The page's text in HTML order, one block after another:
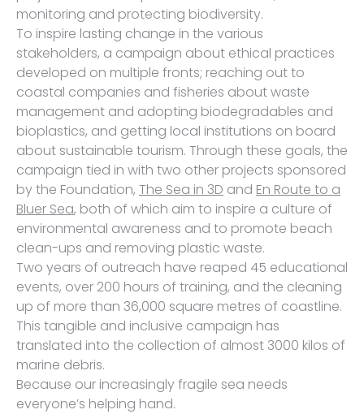
monitoring and protecting biodiversity.
To inspire lasting change in the various
stakeholders, a campaign about ethical practices
developed on multiple fronts; reaching out to
coastal companies and fisheries about waste
management and adopting biodegradables and
bioplastics, and getting local institutions on board
about sustainable tourism. Through these goals, the
campaign tied in with two other projects sponsored
by the Foundation, The Sea in 3D and En Route to a
Bluer Sea, both of which aim to inspire a culture of
environmental awareness and to promote beach
clean-ups and removing plastic waste.
Two years of outreach have reaped 45 educational
events, over 200 hours of training, and the cleaning
up of more than 36,000 square metres of coastline.
This tangible and inclusive campaign has
translated into the collection of almost 3000 kilos of
marine debris.
Because our increasingly fragile sea needs
everyone’s helping hand.